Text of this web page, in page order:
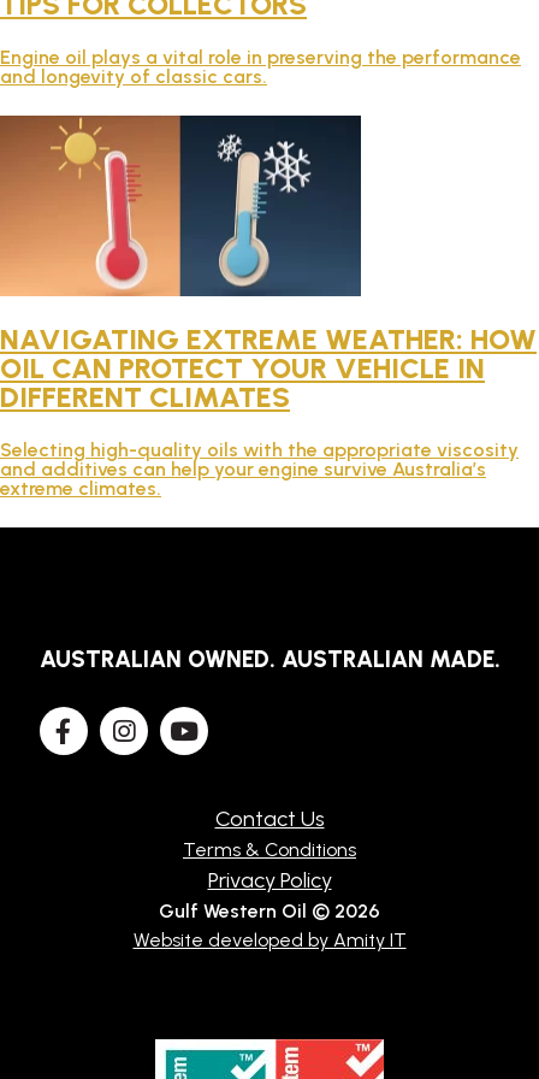
TECHNICAL
BROCHURES
BLOG
Engine oil plays a vital role in preserving the performance
and longevity of classic cars.
NAVIGATING EXTREME WEATHER: HOW
OIL CAN PROTECT YOUR VEHICLE IN
DIFFERENT CLIMATES
Selecting high-quality oils with the appropriate viscosity
and additives can help your engine survive Australia’s
extreme climates.
AUSTRALIAN OWNED. AUSTRALIAN MADE.
Contact Us
Terms & Conditions
Privacy Policy
Gulf Western Oil © 2026
Website developed by Amity IT